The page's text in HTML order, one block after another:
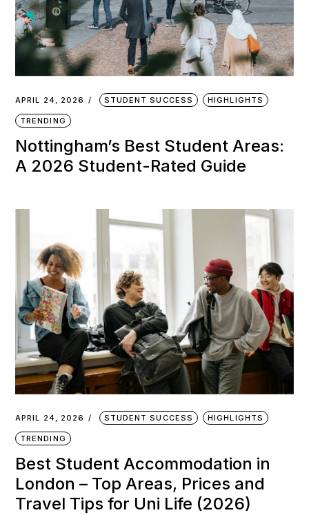
APRIL 24, 2026 STUDENT SUCCESS HIGHLIGHTS
TRENDING
Nottingham’s Best Student Areas:
A 2026 Student-Rated Guide
APRIL 24, 2026 STUDENT SUCCESS HIGHLIGHTS
TRENDING
Best Student Accommodation in
London – Top Areas, Prices and
Travel Tips for Uni Life (2026)